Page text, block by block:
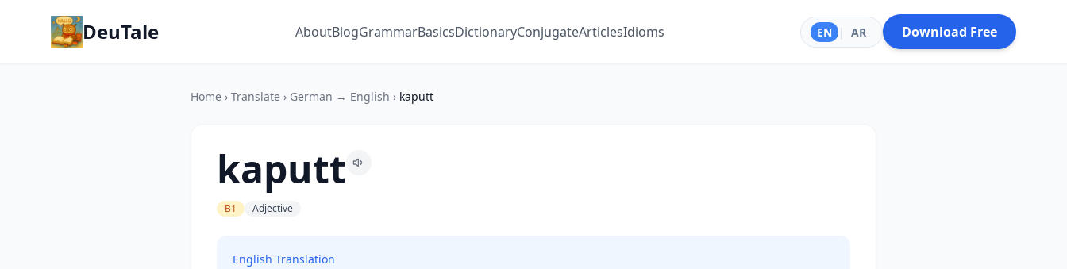
DeuTale AboutBlogGrammarBasicsDictionaryConjugateArticlesIdioms EN | AR Download Free
Home › Translate › German → English › kaputt
kaputt
B1 Adjective
English Translation